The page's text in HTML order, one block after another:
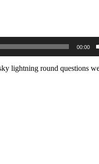
00:00
lightning round questions